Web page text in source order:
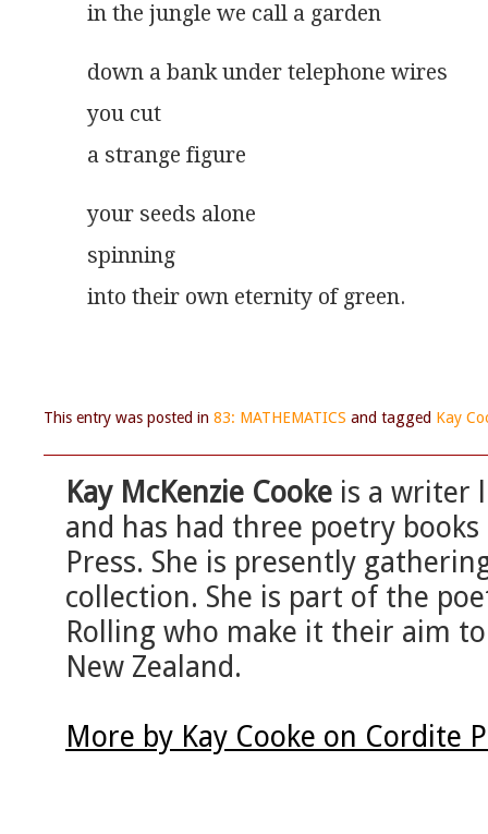
in the jungle we call a garden
down a bank under telephone wires
you cut
a strange figure
your seeds alone
spinning
into their own eternity of green.
This entry was posted in 83: MATHEMATICS and tagged Kay
Kay McKenzie Cooke is a writer
and has had three poetry
Press. She is presently
collection. She is part of the
Rolling who make it their aim
New Zealand.
More by Kay Cooke on Cordite